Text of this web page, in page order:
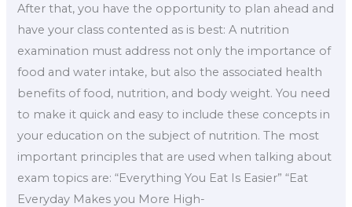
After that, you have the opportunity to plan ahead and
have your class contented as is best: A nutrition
examination must address not only the importance of
food and water intake, but also the associated health
benefits of food, nutrition, and body weight. You need
to make it quick and easy to include these concepts in
your education on the subject of nutrition. The most
important principles that are used when talking about
exam topics are: “Everything You Eat Is Easier” “Eat
Everyday Makes you More High-